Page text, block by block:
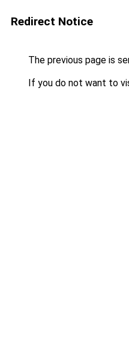
Redirect Notice
The previous page is
If you do not want to